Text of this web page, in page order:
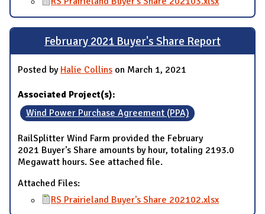
February 2021 Buyer's Share Report
Posted by Halie Collins on March 1, 2021
Associated Project(s):
Wind Power Purchase Agreement (PPA)
RailSplitter Wind Farm provided the February
2021 Buyer's Share amounts by hour, totaling 2193.0
Megawatt hours. See attached file.
Attached Files:
RS Prairieland Buyer's Share 202102.xlsx